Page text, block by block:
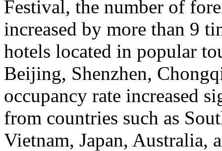
Festival, the number of
increased by more than 9
hotels located in popular
Beijing, Shenzhen,
occupancy rate increased
from countries such as
Vietnam, Japan, Australia,